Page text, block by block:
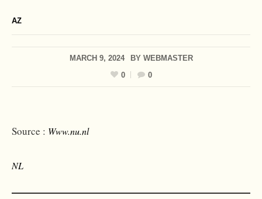
AZ
MARCH 9, 2024 BY WEBMASTER
0
0
Source : Www.nu.nl
NL